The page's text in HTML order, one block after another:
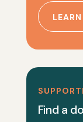
Find a